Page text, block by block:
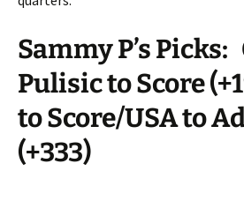
Sammy P’s Picks:
Pulisic to Score
to Score/USA to
(+333)